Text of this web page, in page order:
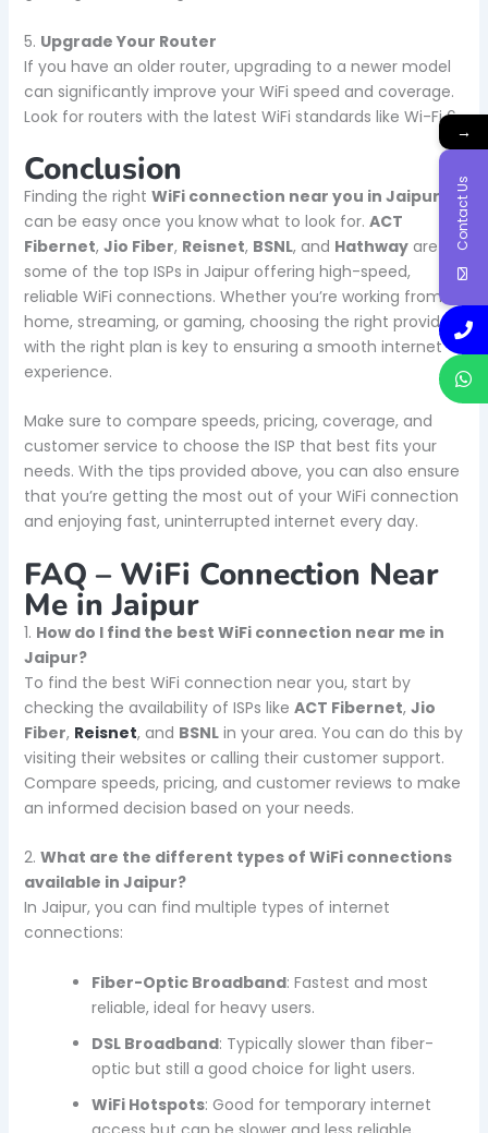
5. Upgrade Your Router
If you have an older router, upgrading to a newer model
can significantly improve your WiFi speed and coverage.
Look for routers with the latest WiFi standards like Wi-Fi 6.
Conclusion
Finding the right WiFi connection near you in Jaipur
can be easy once you know what to look for. ACT
Fibernet, Jio Fiber, Reisnet, BSNL, and Hathwayare
some of the top ISPs in Jaipur offering high-speed,
reliable WiFi connections. Whether you’re working from
home, streaming, or gaming, choosing the right provider
with the right plan is key to ensuring a smooth internet
experience.
Make sure to compare speeds, pricing, coverage, and
customer service to choose the ISP that best fits your
needs. With the tips provided above, you can also ensure
that you’re getting the most out of your WiFi connection
and enjoying fast, uninterrupted internet every day.
FAQ – WiFi Connection Near
Me in Jaipur
1. How do I find the best WiFi connection near me in
Jaipur?
To find the best WiFi connection near you, start by
checking the availability of ISPs like ACT Fibernet, Jio
Fiber, Reisnet, and BSNLin your area. You can do this by
visiting their websites or calling their customer support.
Compare speeds, pricing, and customer reviews to make
an informed decision based on your needs.
2. What are the different types of WiFi connections
available in Jaipur?
In Jaipur, you can find multiple types of internet
connections:
Fiber-Optic Broadband: Fastest and most
reliable, ideal for heavy users.
DSL Broadband: Typically slower than fiber-
optic but still a good choice for light users.
WiFi Hotspots: Good for temporary internet
→
Contact Us